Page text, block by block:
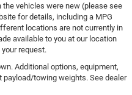
vehicles were new (please see
for details, including a MPG
locations are not currently in
available to you at our location
request.
Additional options, equipment,
towing weights. See dealer